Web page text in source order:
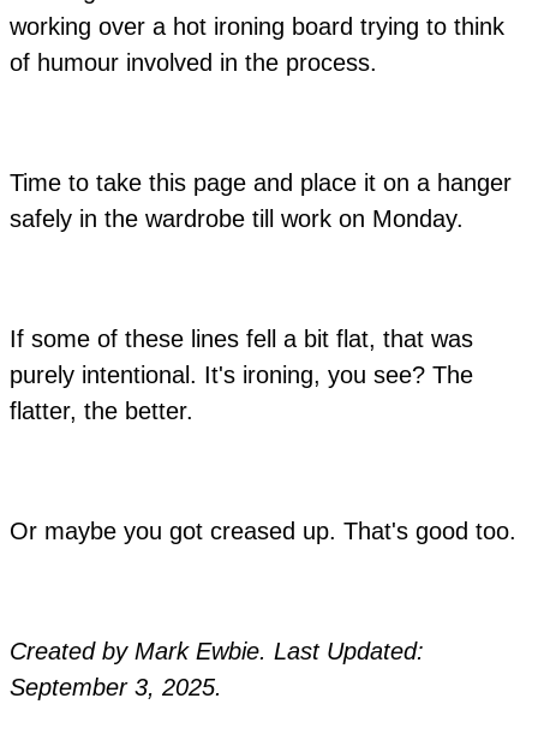
working over a hot ironing board trying to think
of humour involved in the process.
Time to take this page and place it on a hanger
safely in the wardrobe till work on Monday.
If some of these lines fell a bit flat, that was
purely intentional. It's ironing, you see? The
flatter, the better.
Or maybe you got creased up. That's good too.
Created by Mark Ewbie. Last Updated:
September 3, 2025.